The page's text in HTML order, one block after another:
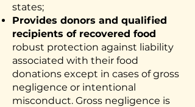
states;
Provides donors and qualified
recipients of recovered food
robust protection against liability
associated with their food
donations except in cases of gross
negligence or intentional
misconduct. Gross negligence is